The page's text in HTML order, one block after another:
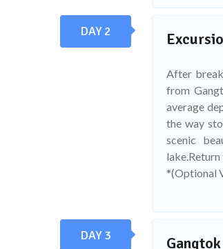
DAY 2
After
from
average
the way
scenic
*(Optional
DAY 3